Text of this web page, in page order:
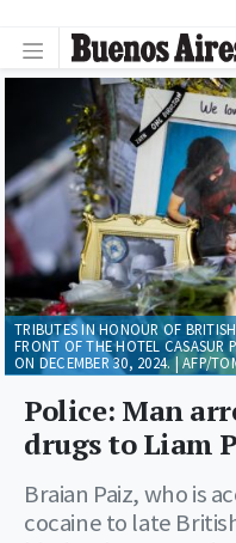
Police: Man
drugs to Liam
Braian Paiz, who is
cocaine to late
TRIBUTES IN HONOUR OF
FRONT OF THE HOTEL CASASUR
ON DECEMBER 30, 2024. | AFP/